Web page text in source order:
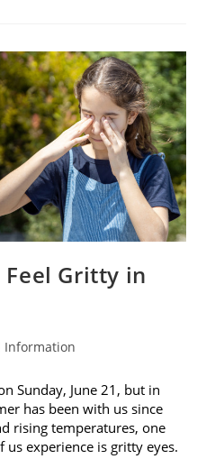
Feel Gritty in
Information
Sunday, June 21, but in
has been with us since
rising temperatures, one
experience is gritty eyes.